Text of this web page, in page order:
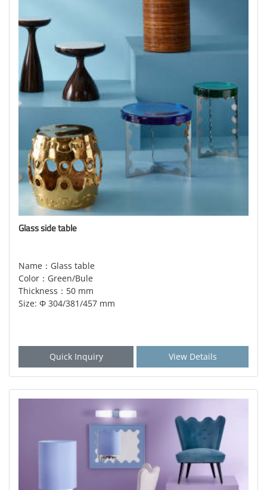
Glass side table
Name：Glass table
Color：Green/Bule
Thickness：50 mm
Size: Φ 304/381/457 mm
Quick Inquiry View Details